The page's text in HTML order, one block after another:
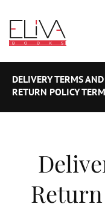
DELIVERY TERMS AND
RETURN POLICY